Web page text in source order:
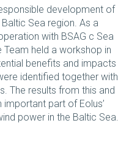
development of
Sea region. As a
with BSAG c Sea
Team held a workshop in
benefits and impacts
identified together with
The results from this and
part of Eolus’
power in the Baltic Sea.